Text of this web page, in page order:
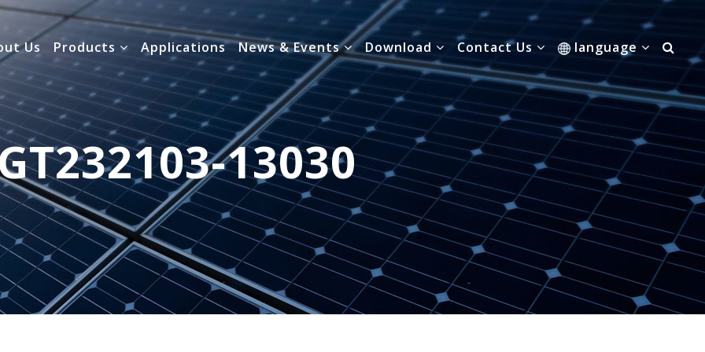
Us Products Applications News & Events Download Contact Us language
13030